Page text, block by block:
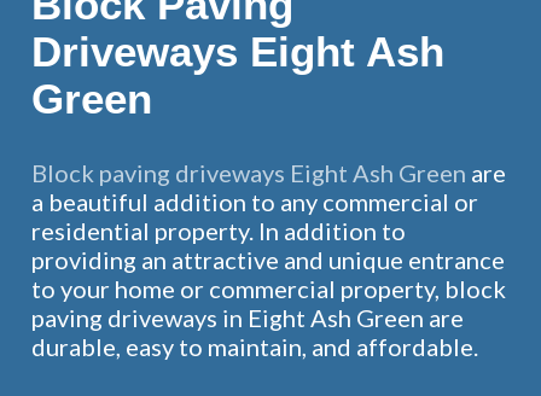
content
Driveways Eight Ash
Green
Block paving driveways Eight Ash Green are
a beautiful addition to any commercial or
residential property. In addition to
providing an attractive and unique entrance
to your home or commercial property, block
paving driveways in Eight Ash Green are
durable, easy to maintain, and affordable.